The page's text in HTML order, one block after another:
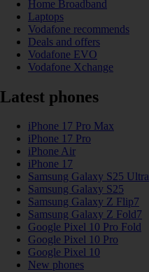
Home Broadband
Laptops
Vodafone recommends
Deals and offers
Vodafone EVO
Vodafone Xchange
Latest phones
iPhone 17 Pro Max
iPhone 17 Pro
iPhone Air
iPhone 17
Samsung Galaxy S25 Ultra
Samsung Galaxy S25
Samsung Galaxy Z Flip7
Samsung Galaxy Z Fold7
Google Pixel 10 Pro Fold
Google Pixel 10 Pro
Google Pixel 10
New phones